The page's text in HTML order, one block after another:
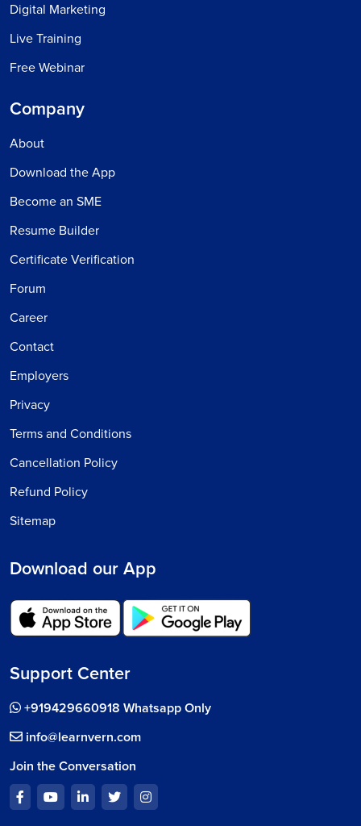
Digital Marketing
Live Training
Free Webinar
Company
About
Download the App
Become an SME
Resume Builder
Certificate Verification
Forum
Career
Contact
Employers
Privacy
Terms and Conditions
Cancellation Policy
Refund Policy
Sitemap
Download our App
Support Center
+919429660918 Whatsapp Only
info@learnvern.com
Join the Conversation